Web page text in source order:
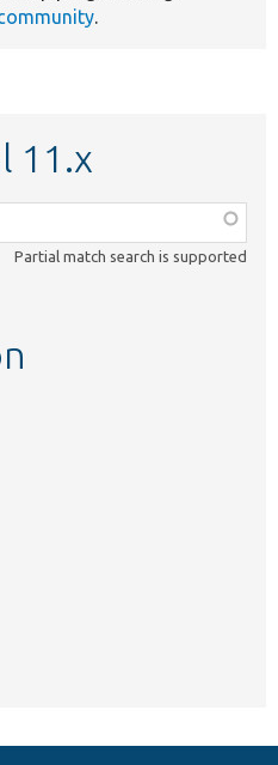
.
11.x
Partial match search is supported